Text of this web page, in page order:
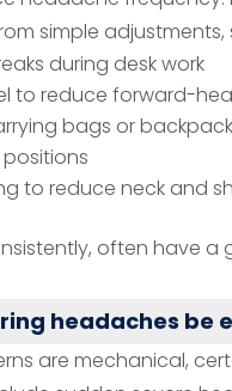
simple adjustments,
during desk work
to reduce forward-
bags or
to reduce neck and
often have a
headaches be
are mechanical,